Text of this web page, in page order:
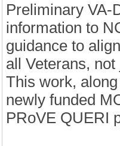
Preliminary VA-
information to
guidance to
all Veterans,
This work,
newly funded
PRoVE QUERI